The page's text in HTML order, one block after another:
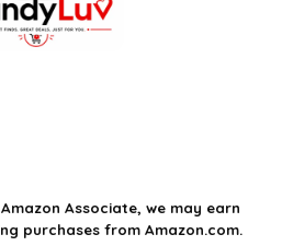
Associate, we may earn
purchases from Amazon.com.